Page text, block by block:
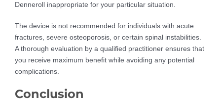
Denneroll inappropriate for your particular situation.
The device is not recommended for individuals with acute
fractures, severe osteoporosis, or certain spinal instabilities.
A thorough evaluation by a qualified practitioner ensures that
you receive maximum benefit while avoiding any potential
complications.
Conclusion